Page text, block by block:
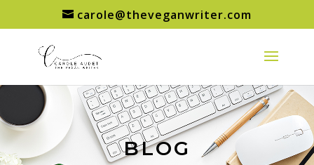
carole@theveganwriter.com
BLOG